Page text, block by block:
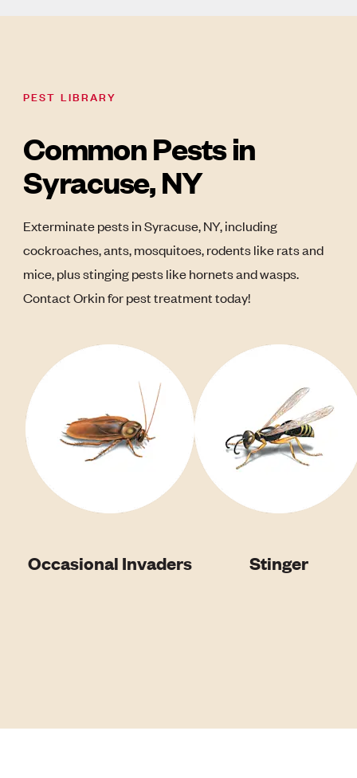
PEST LIBRARY
Common Pests in
Syracuse, NY
Exterminate pests in Syracuse, NY, including
cockroaches, ants, mosquitoes, rodents like rats and
mice, plus stinging pests like hornets and wasps.
Contact Orkin for pest treatment today!
Occasional Invaders Stinger